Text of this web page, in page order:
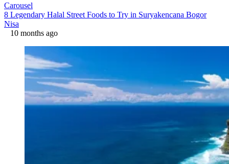
Carousel
8 Legendary Halal Street Foods to Try in Suryakencana Bogor
Nisa
10 months ago